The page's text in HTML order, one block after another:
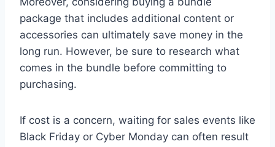
package that includes additional content or
accessories can ultimately save money in the
long run. However, be sure to research what
comes in the bundle before committing to
purchasing.
If cost is a concern, waiting for sales events like
Black Friday or Cyber Monday can often result